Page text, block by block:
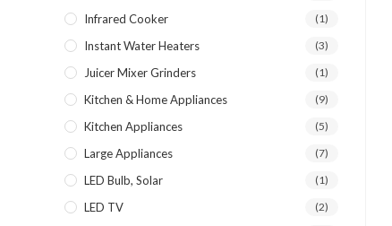
Infrared Cooker (1)
Instant Water Heaters (3)
Juicer Mixer Grinders (1)
Kitchen & Home Appliances (9)
Kitchen Appliances (5)
Large Appliances (7)
LED Bulb, Solar (1)
LED TV (2)